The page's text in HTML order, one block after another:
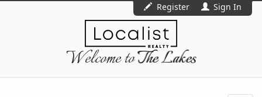
Register Sign In
Welcome toThe Lakes